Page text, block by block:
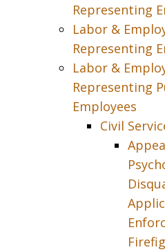
Representing
Labor &
Representing
Labor &
Representing
Employees
Civil